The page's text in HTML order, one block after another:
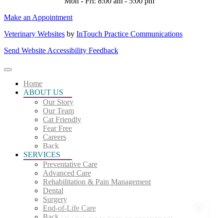
Make an Appointment
Veterinary Websites by InTouch Practice Communications
Send Website Accessibility Feedback
Home
ABOUT US
Our Story
Our Team
Cat Friendly
Fear Free
Careers
Back
SERVICES
Preventative Care
Advanced Care
Rehabilitation & Pain Management
Dental
Surgery
End-of-Life Care